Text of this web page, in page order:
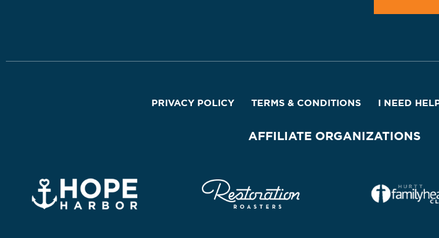
PRIVACY POLICY TERMS & CONDITIONS I NEED
AFFILIATE ORGANIZATIONS